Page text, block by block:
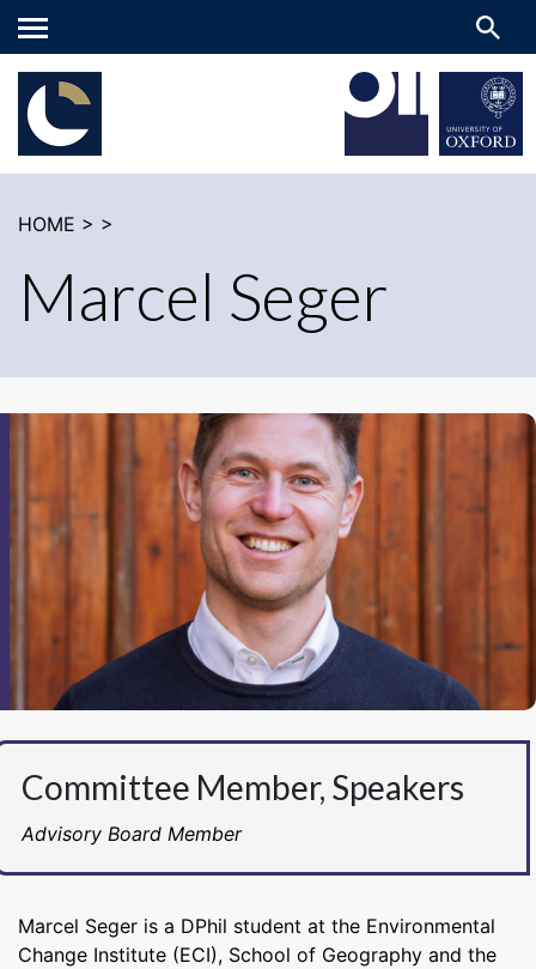
Main
menu
HOME > >
Marcel Seger
Committee Member, Speakers
Advisory Board Member
Marcel Seger is a DPhil student at the Environmental
Change Institute (ECI), School of Geography and the